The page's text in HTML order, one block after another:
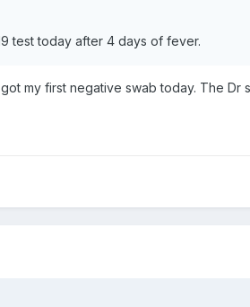
test today after 4 days of fever.
my first negative swab today. The